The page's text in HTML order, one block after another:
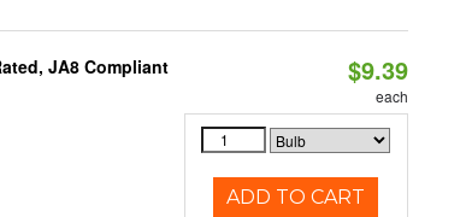
JA8 Compliant $9.39
each
ADD TO CART